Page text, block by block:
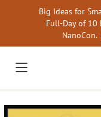
Big Ideas for
Full-Day of 10
NanoCon.